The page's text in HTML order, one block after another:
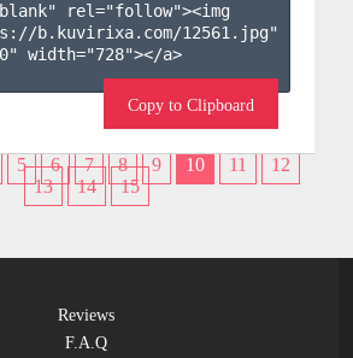
rel="follow"><img
b.kuvirixa.com/12561.jpg"
width="728"></a>
Copy to Clipboard
5 6 7 8 9 10 11
12
13
14 15
Reviews
F.A.Q